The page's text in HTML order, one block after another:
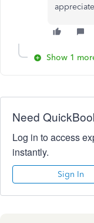
Show 1
Need
Log in to access
instantly.
Sign In